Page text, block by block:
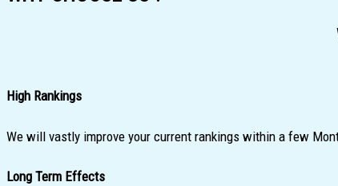
High Rankings
We will vastly improve your current rankings within a few
Long Term Effects